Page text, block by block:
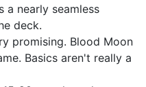
a nearly seamless
deck.
promising. Blood Moon
Basics aren't really a